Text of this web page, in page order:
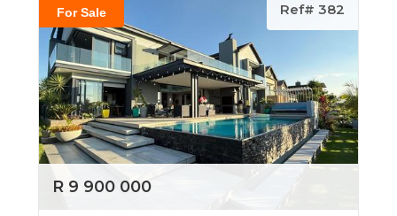
For Sale Ref# 382
R 9 900 000